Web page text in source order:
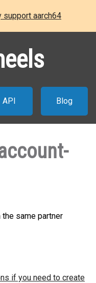
aarch64
API Blog
same partner
if you need to create